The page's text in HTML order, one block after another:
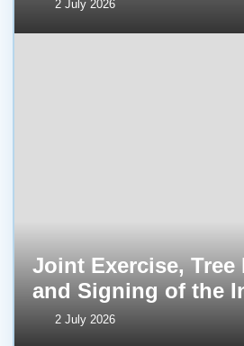
2 July 2026
Joint Exercise, Tree
and Signing of the
2 July 2026